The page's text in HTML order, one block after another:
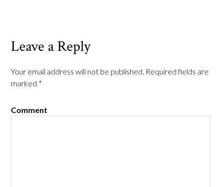
Leave a Reply
Your email address will not be published. Required fields are
marked *
Comment